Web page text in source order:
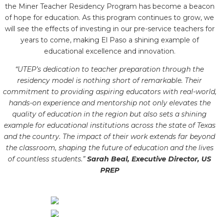
the Miner Teacher Residency Program has become a beacon
of hope for education. As this program continues to grow, we
will see the effects of investing in our pre-service teachers for
years to come, making El Paso a shining example of
educational excellence and innovation.
“UTEP’s dedication to teacher preparation through the
residency model is nothing short of remarkable. Their
commitment to providing aspiring educators with real-world,
hands-on experience and mentorship not only elevates the
quality of education in the region but also sets a shining
example for educational institutions across the state of Texas
and the country. The impact of their work extends far beyond
the classroom, shaping the future of education and the lives
of countless students.”Sarah Beal, Executive Director, US
PREP